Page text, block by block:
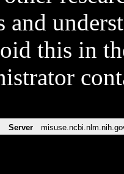
and
this in
Server